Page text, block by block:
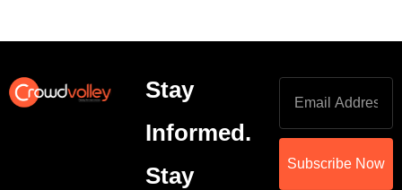
Stay
Informed.
Stay
Subscribe Now